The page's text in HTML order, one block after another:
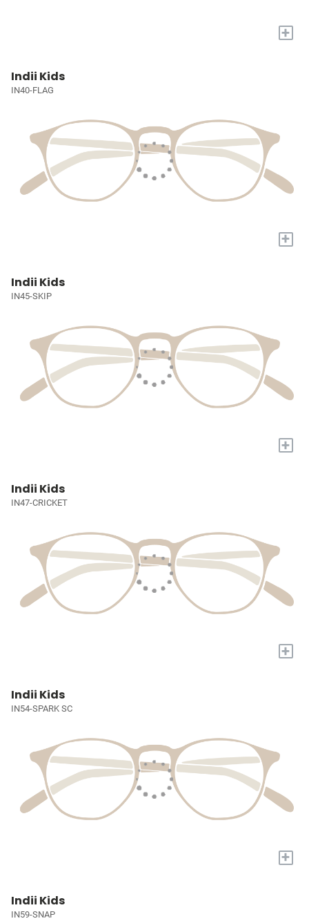
+
Indii Kids
IN40-FLAG
+
Indii Kids
IN45-SKIP
+
Indii Kids
IN47-CRICKET
+
Indii Kids
IN54-SPARK SC
+
Indii Kids
IN59-SNAP